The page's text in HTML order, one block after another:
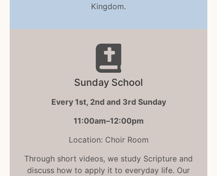
Kingdom.
Sunday School
Every 1st, 2nd and 3rd Sunday
11:00am–12:00pm
Location: Choir Room
Through short videos, we study Scripture and
discuss how to apply it to everyday life. Our